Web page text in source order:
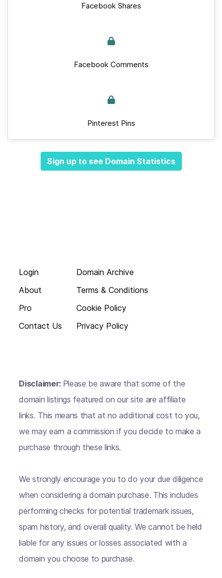
Facebook Shares
Facebook Comments
Pinterest Pins
Sign up to see Domain Statistics
Login
About
Pro
Contact Us
Domain Archive
Terms & Conditions
Cookie Policy
Privacy Policy
Disclaimer: Please be aware that some of the
domain listings featured on our site are affiliate
links. This means that at no additional cost to you,
we may earn a commission if you decide to make a
purchase through these links.
We strongly encourage you to do your due diligence
when considering a domain purchase. This includes
performing checks for potential trademark issues,
spam history, and overall quality. We cannot be held
liable for any issues or losses associated with a
domain you choose to purchase.